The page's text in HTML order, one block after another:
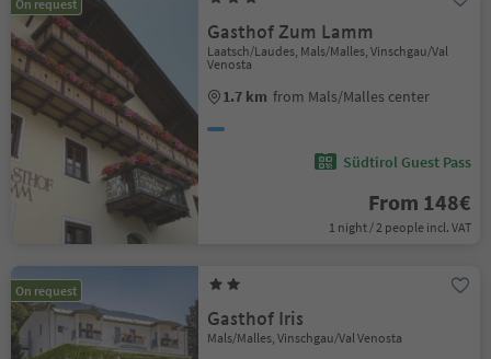
On request
Gasthof Zum Lamm
Laatsch/Laudes, Mals/Malles, Vinschgau/Val
Venosta
1.7 km from Mals/Malles center
Südtirol Guest Pass
From 148€
1 night / 2 people incl. VAT
On request
Gasthof Iris
Mals/Malles, Vinschgau/Val Venosta